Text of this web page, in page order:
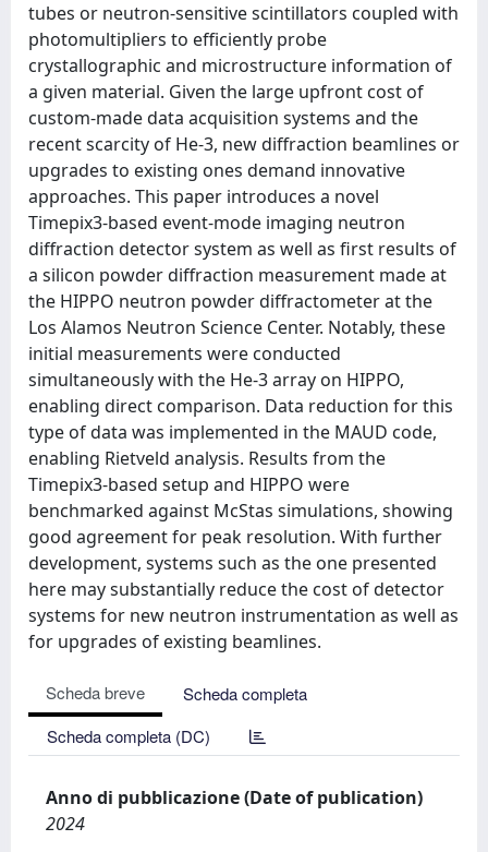
tubes or neutron-sensitive scintillators coupled with
photomultipliers to efficiently probe
crystallographic and microstructure information of
a given material. Given the large upfront cost of
custom-made data acquisition systems and the
recent scarcity of He-3, new diffraction beamlines or
upgrades to existing ones demand innovative
approaches. This paper introduces a novel
Timepix3-based event-mode imaging neutron
diffraction detector system as well as first results of
a silicon powder diffraction measurement made at
the HIPPO neutron powder diffractometer at the
Los Alamos Neutron Science Center. Notably, these
initial measurements were conducted
simultaneously with the He-3 array on HIPPO,
enabling direct comparison. Data reduction for this
type of data was implemented in the MAUD code,
enabling Rietveld analysis. Results from the
Timepix3-based setup and HIPPO were
benchmarked against McStas simulations, showing
good agreement for peak resolution. With further
development, systems such as the one presented
here may substantially reduce the cost of detector
systems for new neutron instrumentation as well as
for upgrades of existing beamlines.
Scheda breve
Scheda completa
Scheda completa (DC)
Anno di pubblicazione (Date of publication)
2024